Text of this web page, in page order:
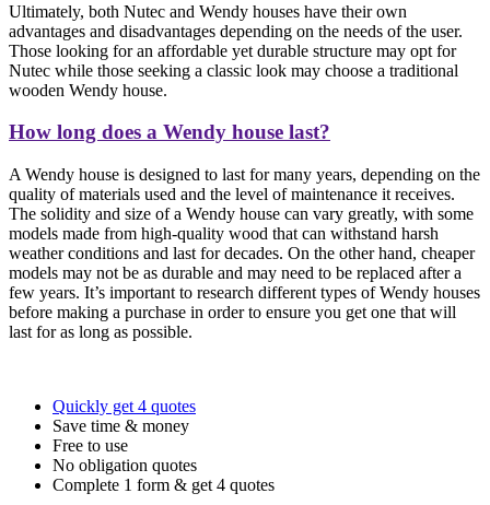
Ultimately, both Nutec and Wendy houses have their own
advantages and disadvantages depending on the needs of the user.
Those looking for an affordable yet durable structure may opt for
Nutec while those seeking a classic look may choose a traditional
wooden Wendy house.
How long does a Wendy house last?
A Wendy house is designed to last for many years, depending on the
quality of materials used and the level of maintenance it receives.
The solidity and size of a Wendy house can vary greatly, with some
models made from high-quality wood that can withstand harsh
weather conditions and last for decades. On the other hand, cheaper
models may not be as durable and may need to be replaced after a
few years. It’s important to research different types of Wendy houses
before making a purchase in order to ensure you get one that will
last for as long as possible.
Quickly get 4 quotes
Save time & money
Free to use
No obligation quotes
Complete 1 form & get 4 quotes